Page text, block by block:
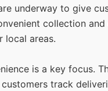
underway to give
collection
local areas.
is a key focus.
track